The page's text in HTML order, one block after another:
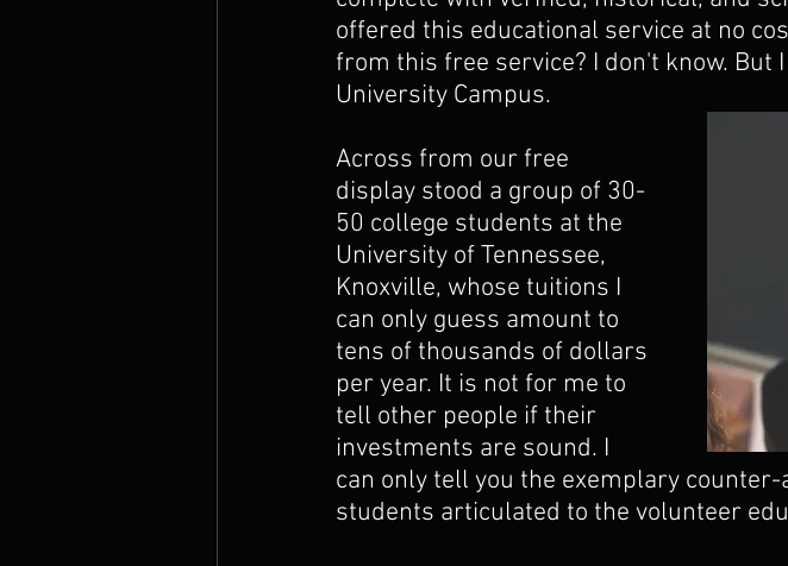
The Prophetsoffered this educational service at no
from this free service? I don't know.
University Campus.
Across from our free
display stood a group of 30-
50 college students at the
University of Tennessee,
Knoxville, whose tuitions I
can only guess amount to
tens of thousands of dollars
per year. It is not for me to
tell other people if their
investments are sound. I
can only tell you the exemplary
students articulated to the volunteer